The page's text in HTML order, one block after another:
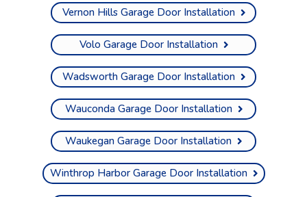
Vernon Hills Garage Door Installation
Volo Garage Door Installation
Wadsworth Garage Door Installation
Wauconda Garage Door Installation
Waukegan Garage Door Installation
Winthrop Harbor Garage Door Installation